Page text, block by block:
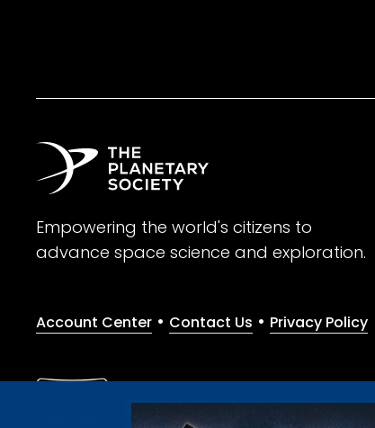
Empowering the world's citizens to
advance space science and exploration.
Account Center • Contact Us • Privacy Policy